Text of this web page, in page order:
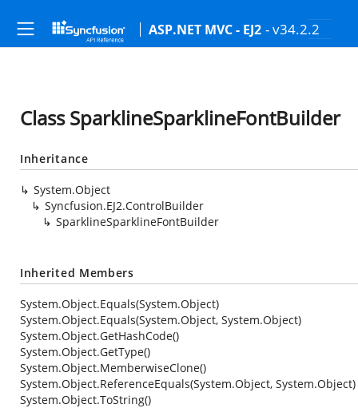
ASP.NET MVC - EJ2 - v34.2.2
Class SparklineSparklineFontBuilder
Inheritance
System.Object
Syncfusion.EJ2.ControlBuilder
SparklineSparklineFontBuilder
Inherited Members
System.Object.Equals(System.Object)
System.Object.Equals(System.Object, System.Object)
System.Object.GetHashCode()
System.Object.GetType()
System.Object.MemberwiseClone()
System.Object.ReferenceEquals(System.Object, System.Object)
System.Object.ToString()